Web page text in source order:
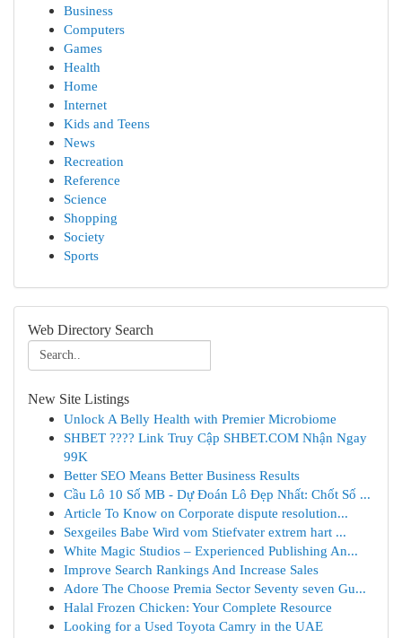
Business
Computers
Games
Health
Home
Internet
Kids and Teens
News
Recreation
Reference
Science
Shopping
Society
Sports
Web Directory Search
New Site Listings
Unlock A Belly Health with Premier Microbiome
SHBET ????️ Link Truy Cập SHBET.COM Nhận Ngay
99K
Better SEO Means Better Business Results
Cầu Lô 10 Số MB - Dự Đoán Lô Đẹp Nhất: Chốt Số ...
Article To Know on Corporate dispute resolution...
Sexgeiles Babe Wird vom Stiefvater extrem hart ...
White Magic Studios – Experienced Publishing An...
Improve Search Rankings And Increase Sales
Adore The Choose Premia Sector Seventy seven Gu...
Halal Frozen Chicken: Your Complete Resource
Looking for a Used Toyota Camry in the UAE